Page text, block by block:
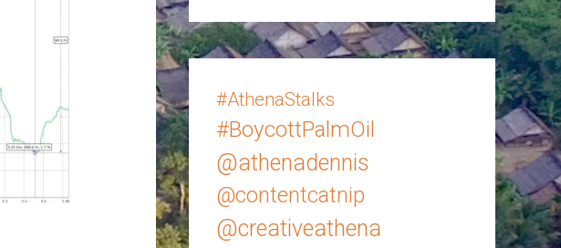
#AthenaStalks
#BoycottPalmOil
@athenadennis
@contentcatnip
@creativeathena